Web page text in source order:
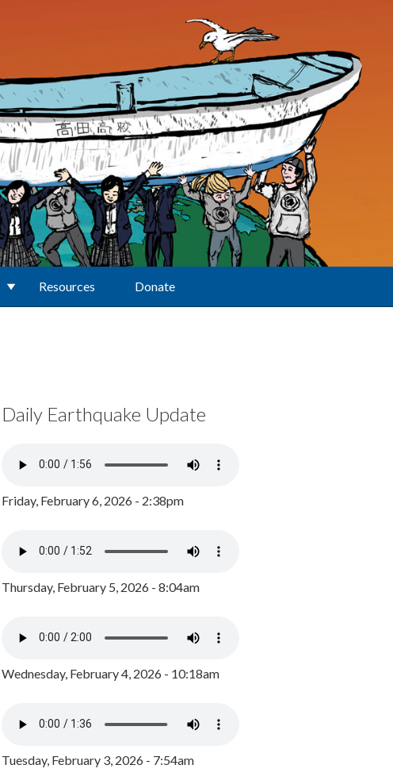
Resources Donate
Daily Earthquake Update
Friday, February 6, 2026 - 2:38pm
Thursday, February 5, 2026 - 8:04am
Wednesday, February 4, 2026 - 10:18am
Tuesday, February 3, 2026 - 7:54am